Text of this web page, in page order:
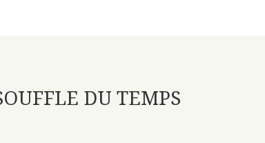
DU TEMPS